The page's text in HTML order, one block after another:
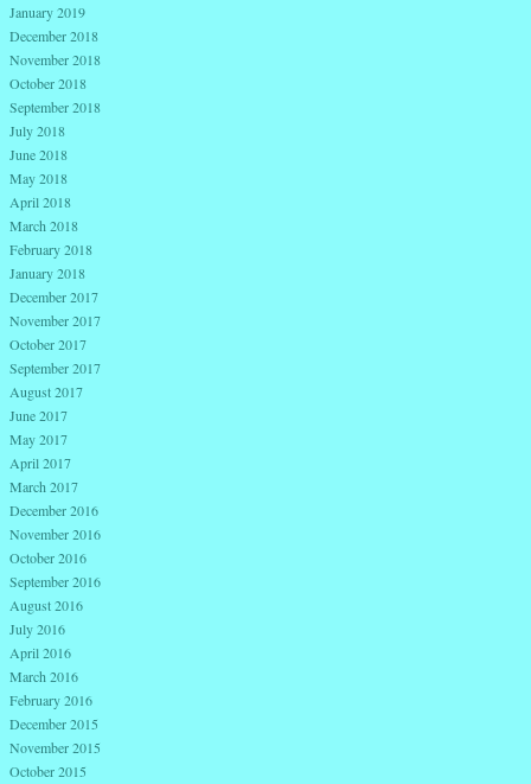
January 2019
December 2018
November 2018
October 2018
September 2018
July 2018
June 2018
May 2018
April 2018
March 2018
February 2018
January 2018
December 2017
November 2017
October 2017
September 2017
August 2017
June 2017
May 2017
April 2017
March 2017
December 2016
November 2016
October 2016
September 2016
August 2016
July 2016
April 2016
March 2016
February 2016
December 2015
November 2015
October 2015